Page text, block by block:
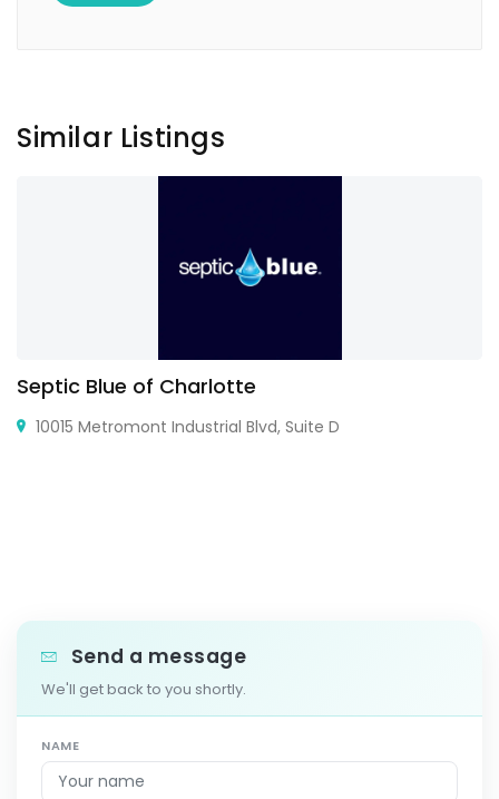
Similar Listings
Septic Blue of Charlotte
10015 Metromont Industrial Blvd, Suite D
Send a message
We'll get back to you shortly.
NAME